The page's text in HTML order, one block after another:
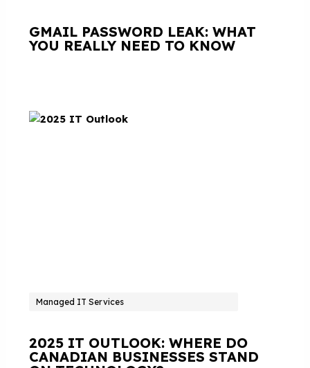
GMAIL PASSWORD LEAK: WHAT
YOU REALLY NEED TO KNOW
Managed IT Services
2025 IT OUTLOOK: WHERE DO
CANADIAN BUSINESSES STAND